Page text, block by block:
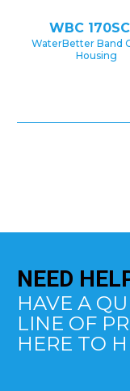
WBC
WaterBetter Band
Housing
NEED
HAVE A
LINE OF
HERE TO